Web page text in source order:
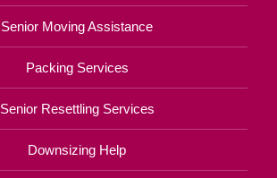
Senior Moving Assistance
Packing Services
Senior Resettling Services
Downsizing Help